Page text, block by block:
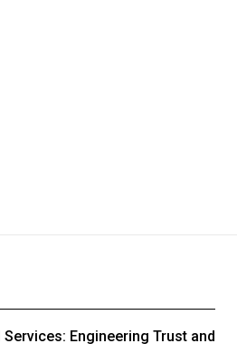
Engineering Trust and